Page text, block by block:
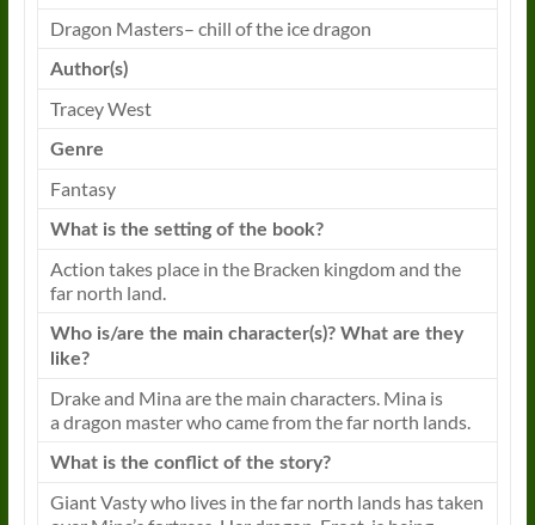
Dragon Masters– chill of the icedragon
Author(s)
Tracey West
Genre
Fantasy
What is the setting of the book?
Action takes place in the Bracken kingdom and the
far north land.
Who is/are the main character(s)? What are they
like?
Drake and Mina are the main characters. Mina is
a dragon master who came from the far north lands.
What is the conflict of the story?
Giant Vasty who lives in the far north lands has taken